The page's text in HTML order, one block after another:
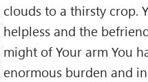
clouds to a thirsty crop.
helpless and the
might of Your arm You
enormous burden and